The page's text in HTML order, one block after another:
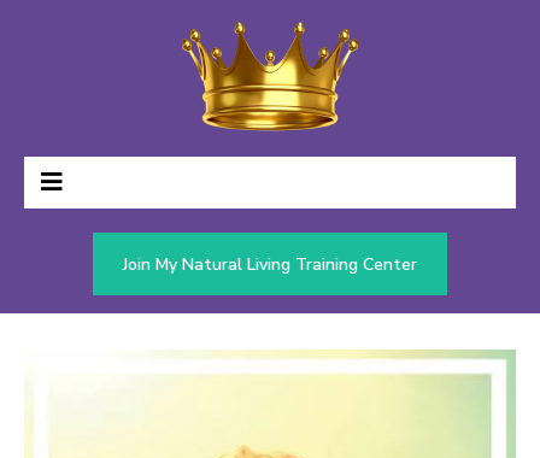
Join My Natural Living Training Center